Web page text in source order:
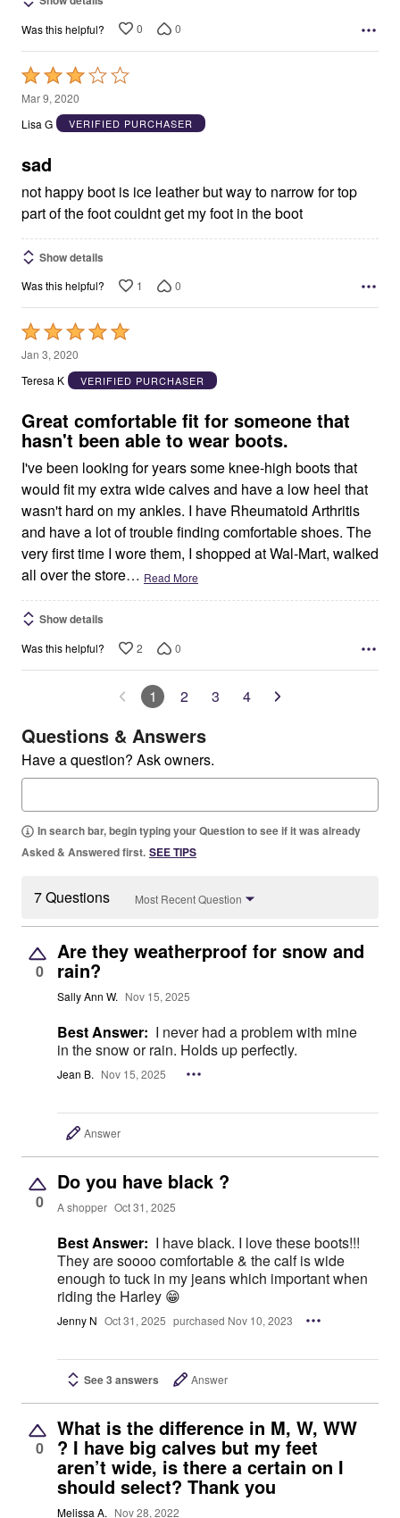
Was this helpful? 0 0
Rated
3
out
5
Mar 9, 2020
Lisa G
VERIFIED PURCHASER
sad
not happy boot is ice leather but way to narrow for top
part of the foot couldnt get my foot in the boot
Show details
Was this helpful? 1 0
Rated
5
out
5
Jan 3, 2020
Teresa K
VERIFIED PURCHASER
Great comfortable fit for someone that
hasn't been able to wear boots.
I've been looking for years some knee-high boots that
would fit my extra wide calves and have a low heel that
wasn't hard on my ankles. I have Rheumatoid Arthritis
and have a lot of trouble finding comfortable shoes. The
very first time I wore them, I shopped at Wal-Mart, walked
all over the store… Read More
Show details
Was this helpful? 2 0
1 2 3 4
Questions & Answers
Have a question? Ask owners.
In search bar, begin typing your Question to see if it was already
Asked & Answered first. SEE TIPS
7 Questions Most Recent Question
0
Are they weatherproof for snow and
rain?
Sally Ann W. Nov 15, 2025
Best Answer: I never had a problem with mine
in the snow or rain. Holds up perfectly.
Jean B. Nov 15, 2025
Answer
0
Do you have black ?
A shopper Oct 31, 2025
Best Answer: I have black. I love these boots!!!
They are soooo comfortable & the calf is wide
enough to tuck in my jeans which important when
riding the Harley 😁
Jenny N Oct 31, 2025 purchased Nov 10, 2023
See 3 answers Answer
0
What is the difference in M, W, WW
? I have big calves but my feet
aren’t wide, is there a certain on I
should select? Thank you
Melissa A. Nov 28, 2022